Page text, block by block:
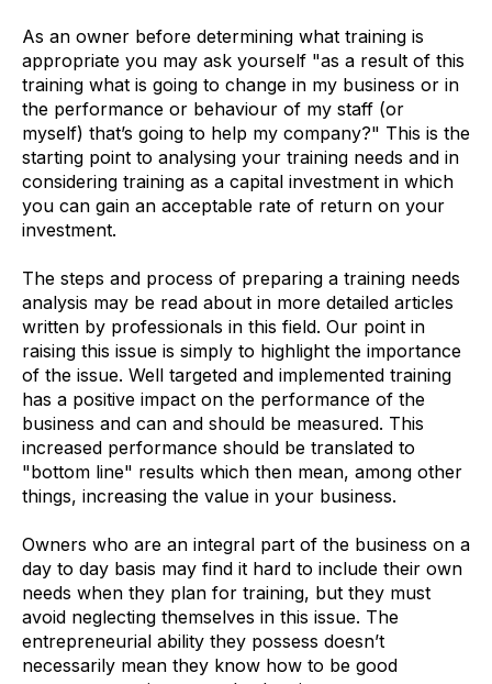
As an owner before determining what training is
appropriate you may ask yourself "as a result of this
training what is going to change in my business or in
the performance or behaviour of my staff (or
myself) that’s going to help my company?" This is the
starting point to analysing your training needs and in
considering training as a capital investment in which
you can gain an acceptable rate of return on your
investment.
The steps and process of preparing a training needs
analysis may be read about in more detailed articles
written by professionals in this field. Our point in
raising this issue is simply to highlight the importance
of the issue. Well targeted and implemented training
has a positive impact on the performance of the
business and can and should be measured. This
increased performance should be translated to
"bottom line" results which then mean, among other
things, increasing the value in your business.
Owners who are an integral part of the business on a
day to day basis may find it hard to include their own
needs when they plan for training, but they must
avoid neglecting themselves in this issue. The
entrepreneurial ability they possess doesn’t
necessarily mean they know how to be good